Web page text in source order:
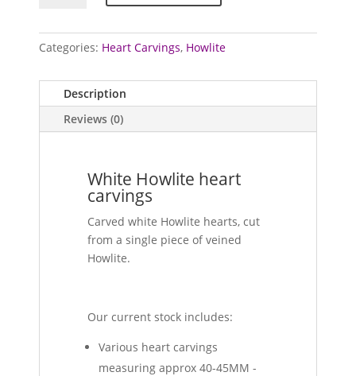
Categories: Heart Carvings, Howlite
Description
Reviews (0)
White Howlite heart
carvings
Carved white Howlite hearts, cut
from a single piece of veined
Howlite.
Our current stock includes:
Various heart carvings
measuring approx 40-45MM -